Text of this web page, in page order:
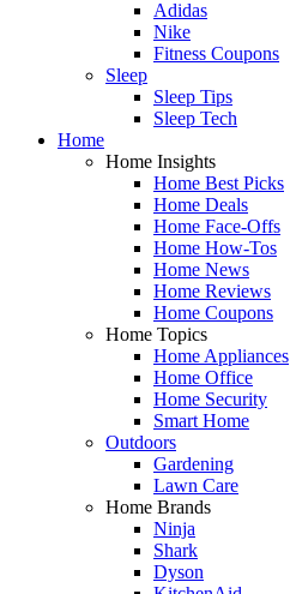
Adidas
Nike
Fitness Coupons
Sleep
Sleep Tips
Sleep Tech
Home
Home Insights
Home Best Picks
Home Deals
Home Face-Offs
Home How-Tos
Home News
Home Reviews
Home Coupons
Home Topics
Home Appliances
Home Office
Home Security
Smart Home
Outdoors
Gardening
Lawn Care
Home Brands
Ninja
Shark
Dyson